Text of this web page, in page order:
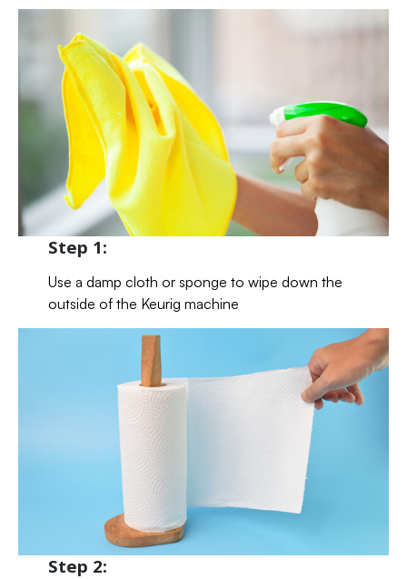
Step 1:
Use a damp cloth or sponge to wipe down the
outside of the Keurig machine
Step 2: